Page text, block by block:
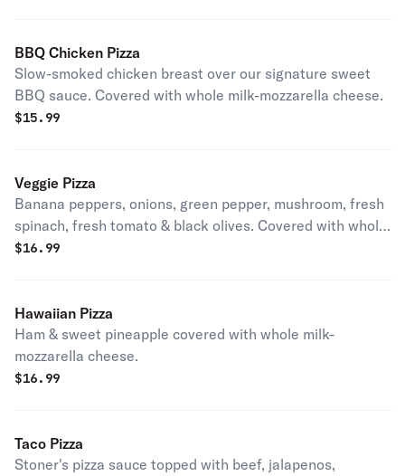
BBQ Chicken Pizza
Slow-smoked chicken breast over our signature sweet
BBQ sauce. Covered with whole milk-mozzarella cheese.
$15.99
Veggie Pizza
Banana peppers, onions, green pepper, mushroom, fresh
spinach, fresh tomato & black olives. Covered with whole
milk-mozzarella cheese.
$16.99
Hawaiian Pizza
Ham & sweet pineapple covered with whole milk-
mozzarella cheese.
$16.99
Taco Pizza
Stoner's pizza sauce topped with beef, jalapenos,